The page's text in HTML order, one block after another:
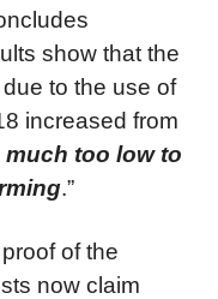
show that the
due to the use of
increased from
much too low to
.”
of the
now claim